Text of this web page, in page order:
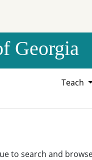
Georgia
Teach
to search and